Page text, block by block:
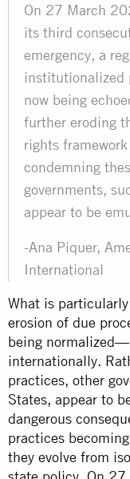
On 27 March
its third
emergency, a
institutionalized
now being
further eroding
rights
condemning
governments,
appear to be
-Ana Piquer,
International
What is
erosion of due
being
internationally.
practices, other
States, appear to
dangerous
practices
they evolve from